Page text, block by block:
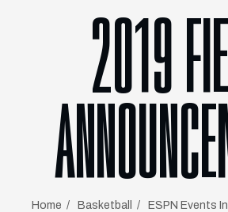
2019
Home Basketball ESPN Events